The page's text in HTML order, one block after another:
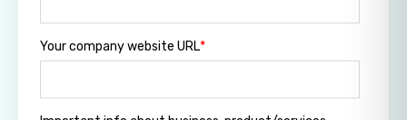
Your company website URL*